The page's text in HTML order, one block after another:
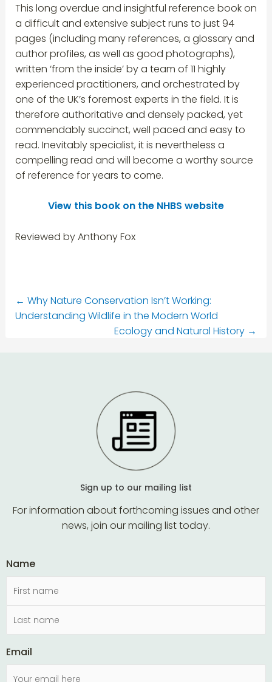
This long overdue and insightful reference book on
a difficult and extensive subject runs to just 94
pages (including many references, a glossary and
author profiles, as well as good photographs),
written ‘from the inside’ by a team of 11 highly
experienced practitioners, and orchestrated by
one of the UK’s foremost experts in the field. It is
therefore authoritative and densely packed, yet
commendably succinct, well paced and easy to
read. Inevitably specialist, it is nevertheless a
compelling read and will become a worthy source
of reference for years to come.
View this book on the NHBS website
Reviewed by Anthony Fox
← Why Nature Conservation Isn’t Working:
Understanding Wildlife in the Modern World
Ecology and Natural History →
Sign up to our mailing list
For information about forthcoming issues and other
news, join our mailing list today.
Name
Email